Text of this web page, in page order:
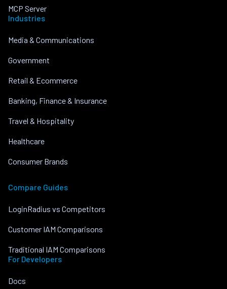
MCP Server
Industries
Media & Communications
Government
Retail & Ecommerce
Banking, Finance & Insurance
Travel & Hospitality
Healthcare
Consumer Brands
Compare Guides
LoginRadius vs Competitors
Customer IAM Comparisons
Traditional IAM Comparisons
For Developers
Docs